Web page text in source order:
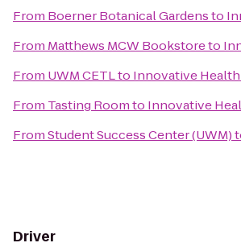
From Boerner Botanical Gardensto
From Matthews MCW Bookstoreto
From UWM CETLto Innovative
From Tasting Roomto Innovative
FromStudent Success Center (UWM)
Driver